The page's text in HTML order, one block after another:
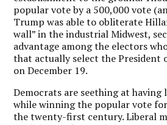
popular vote by a 500,000 vote
Trump was able to obliterate
wall” in the industrial Midwest,
advantage among the electors
that actually select the President
on December 19.
Democrats are seething at
while winning the popular vote
the twenty-first century. Liberal